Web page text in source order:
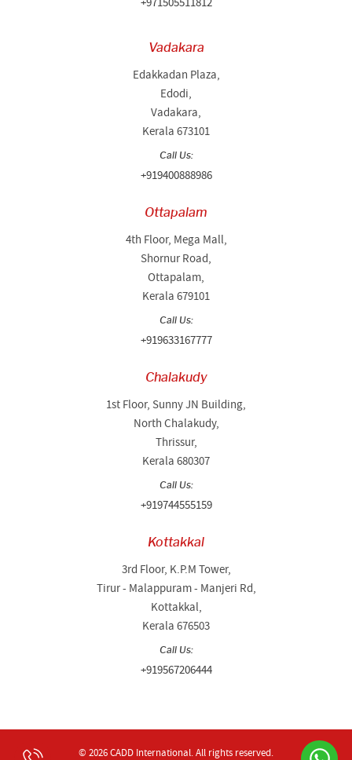
Vadakara
Edakkadan Plaza,
Edodi,
Vadakara,
Kerala 673101
Call Us:
+919400888986
Ottapalam
4th Floor, Mega Mall,
Shornur Road,
Ottapalam,
Kerala 679101
Call Us:
+919633167777
Chalakudy
1st Floor, Sunny JN Building,
North Chalakudy,
Thrissur,
Kerala 680307
Call Us:
+919744555159
Kottakkal
3rd Floor, K.P.M Tower,
Tirur - Malappuram - Manjeri Rd,
Kottakkal,
Kerala 676503
Call Us:
+919567206444
© 2026 CADD International.All rights reserved.